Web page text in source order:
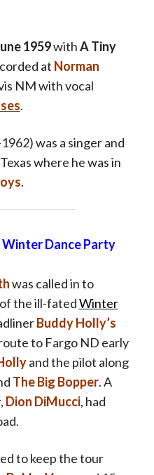
1959withA Tiny
at Norman
NM with vocal
.
was a singer and
where he was in
.
Winter Dance Party
was called in to
the ill-fatedWinter
Buddy Holly’s
to Fargo ND early
and the pilot along
The Big Bopper. A
Dion DiMucci, had
to keep the tour